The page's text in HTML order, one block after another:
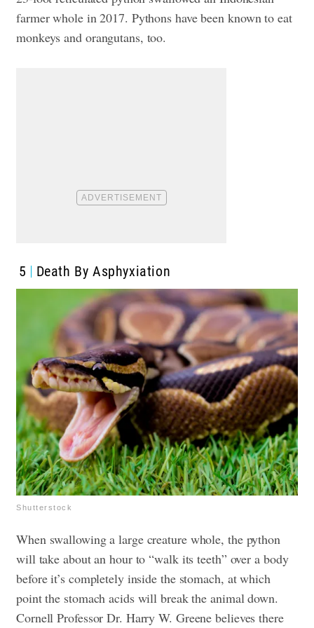
farmer whole in 2017. Pythons have been known to eat
monkeys and orangutans, too.
5 Death By Asphyxiation
Shutterstock
When swallowing a large creature whole, the python
will take about an hour to “walk its teeth” over a body
before it’s completely inside the stomach, at which
point the stomach acids will break the animal down.
Cornell Professor Dr. Harry W. Greene believes there